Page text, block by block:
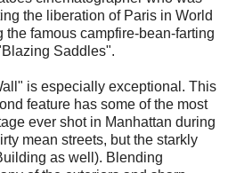
the liberation of Paris in World
the famous campfire-bean-farting
Saddles".
is especially exceptional. This
feature has some of the most
ever shot in Manhattan during
mean streets, but the starkly
as well). Blending